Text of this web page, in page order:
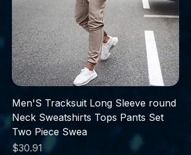
Men'S Tracksuit Long Sleeve round
Neck Sweatshirts Tops Pants Set
Two Piece Swea
Price
$30.91